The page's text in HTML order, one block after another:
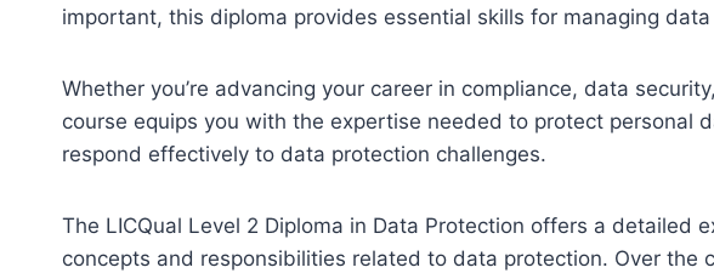
important, this diploma provides essential skills for managing
Whether you’re advancing your career in compliance, data
course equips you with the expertise needed to protect personal
respond effectively to data protection challenges.
The LICQual Level 2 Diploma in Data Protection offers a detailed
concepts and responsibilities related to data protection. Over the